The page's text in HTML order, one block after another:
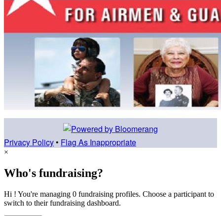
Privacy Policy • Flag As Inappropriate
×
Who's fundraising?
Hi ! You're managing 0 fundraising profiles. Choose a participant to
switch to their fundraising dashboard.